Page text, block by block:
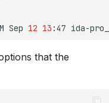
Sep 12 13 :47
that the